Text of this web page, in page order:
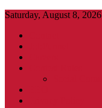
Saturday, August 8, 2026